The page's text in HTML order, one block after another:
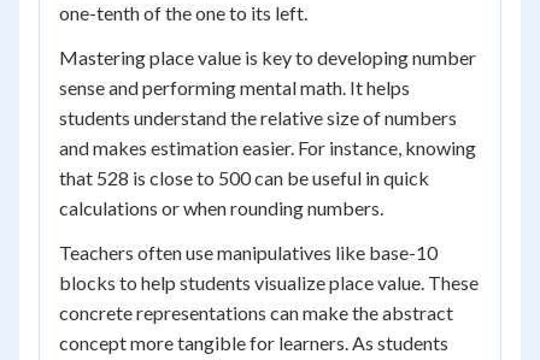
one-tenth of the one to its left.
Mastering place value is key to developing number
sense and performing mental math. It helps
students understand the relative size of numbers
and makes estimation easier. For instance, knowing
that 528 is close to 500 can be useful in quick
calculations or when rounding numbers.
Teachers often use manipulatives like base-10
blocks to help students visualize place value. These
concrete representations can make the abstract
concept more tangible for learners. As students